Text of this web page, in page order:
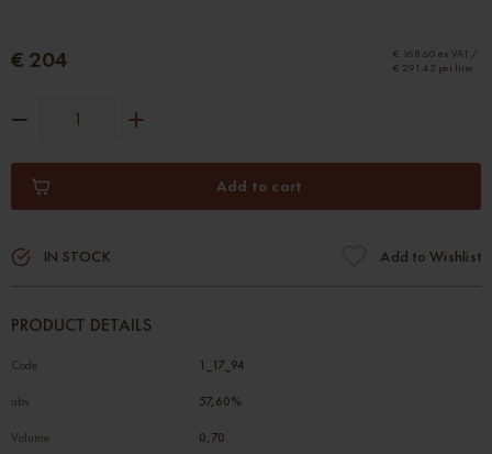
€ 204
€ 168.60 ex VAT /
€ 291.43 per litre
Add to cart
IN STOCK Add to Wishlist
PRODUCT DETAILS
Code 1_17_94
abv 57,60%
Volume 0,70